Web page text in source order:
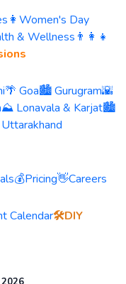
👩 Women's Day
& Wellness 👨‍👩‍👧
🌴 Goa🏙️ Gurugram🌇
⛰️ Lonavala & Karjat🏙️
💰Pricing👋Careers
Calendar🛠️DIY